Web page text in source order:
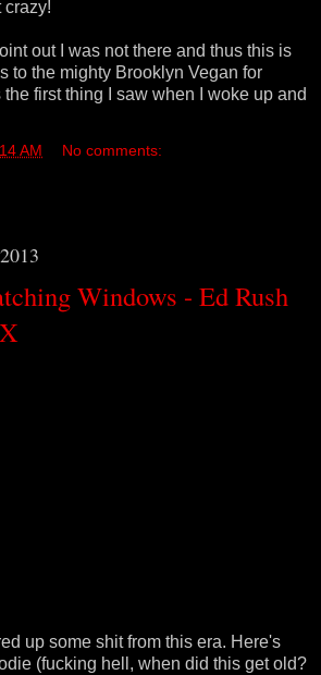
crazy!
out I was not there and thus this is
to the mighty Brooklyn Vegan for
first thing I saw when I woke up and
AM No comments:
Windows - Ed Rush
up some shit from this era. Here's
(fucking hell, when did this get old?